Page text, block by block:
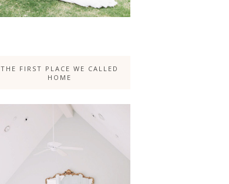
THE FIRST PLACE WE CALLED
HOME